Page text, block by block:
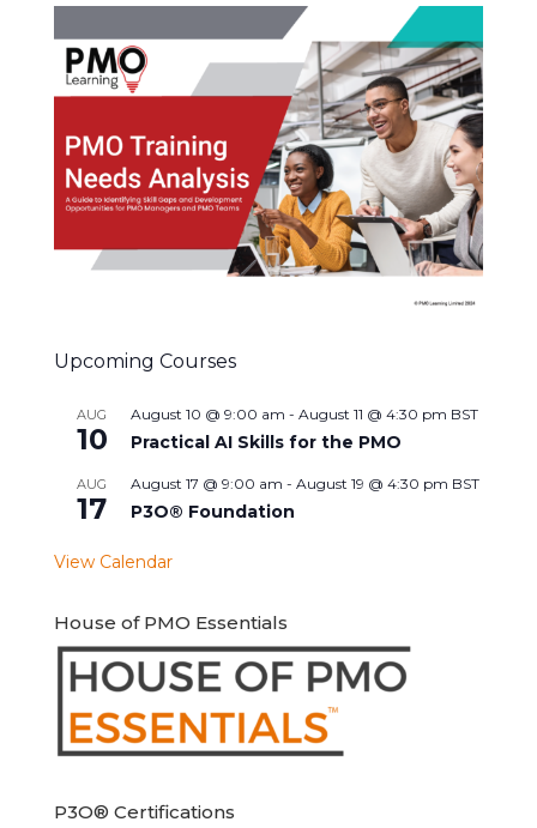
Upcoming Courses
AUG
10
August 10 @ 9:00 am - August 11 @ 4:30 pm BST
Practical AI Skills for the PMO
AUG
17
August 17 @ 9:00 am - August 19 @ 4:30 pm BST
P3O® Foundation
View Calendar
House of PMO Essentials
P3O® Certifications